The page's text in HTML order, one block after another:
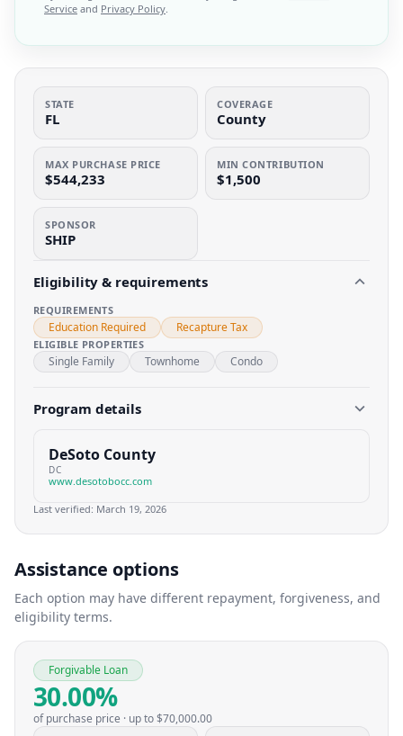
STATE
FL
COVERAGE
County
MAX PURCHASE PRICE
$544,233
MIN CONTRIBUTION
$1,500
SPONSOR
SHIP
Eligibility & requirements
REQUIREMENTS
Education Required Recapture Tax
ELIGIBLE PROPERTIES
Single Family Townhome Condo
Program details
DeSoto County
DC
www.desotobocc.com
Last verified: March 19, 2026
Service and Privacy Policy.
Assistance options
Each option may have different repayment, forgiveness, and
eligibility terms.
Forgivable Loan
30.00%
of purchase price · up to$70,000.00